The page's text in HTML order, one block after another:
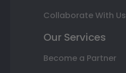
Collaborate With Us
Our Services
Become a Partner